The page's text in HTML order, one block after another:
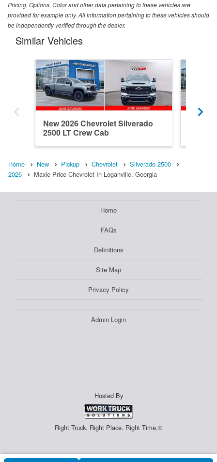
Pricing, Options, Color and other data pertaining to these vehicles are
provided for example only. All information pertaining to these vehicles should
be independently verified through the dealer.
Similar Vehicles
New 2026 Chevrolet Silverado
2500 LT Crew Cab
Home New Pickup Chevrolet
Silverado 2500
2026
Maxie Price Chevrolet In Loganville, Georgia
Home
FAQs
Definitions
Site Map
Privacy Policy
Admin Login
Hosted By
Right Truck. Right Place. Right Time.®